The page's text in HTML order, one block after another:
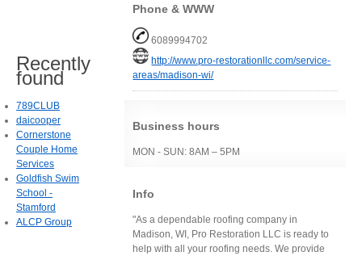
Phone & WWW
6089994702
http://www.pro-restorationllc.com/service-
areas/madison-wi/
Business hours
MON - SUN: 8AM – 5PM
Info
"As a dependable roofing company in
Madison, WI, Pro Restoration LLC is ready to
help with all your roofing needs. We provide
Recently
found
789CLUB
daicooper
Cornerstone
Couple Home
Services
Goldfish Swim
School -
Stamford
ALCP Group